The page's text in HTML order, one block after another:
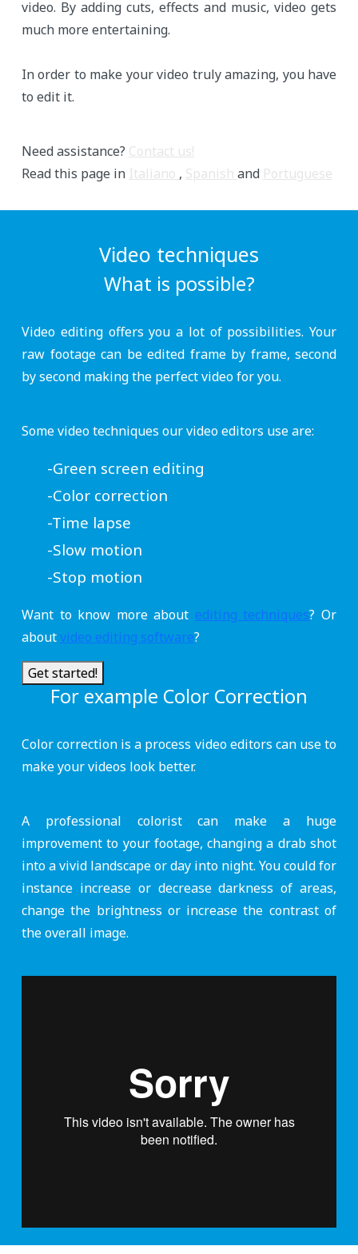
video. By adding cuts, effects and music, video gets
much more entertaining.
In order to make your video truly amazing, you have
to edit it.
Need assistance? Contact us!
Read this page in Italiano , Spanish and Portuguese
Video techniques
What is possible?
Video editing offers you a lot of possibilities. Your
raw footage can be edited frame by frame, second
by second making the perfect video for you.
Some video techniques our video editors use are:
-Green screen editing
-Color correction
-Time lapse
-Slow motion
-Stop motion
Want to know more about editing techniques? Or
aboutvideo editing software?
Get started!
For example Color Correction
Color correction is a process video editors can use to
make your videos look better.
A professional colorist can make a huge
improvement to your footage, changing a drab shot
into a vivid landscape or day into night. You could for
instance increase or decrease darkness of areas,
change the brightness or increase the contrast of
the overall image.